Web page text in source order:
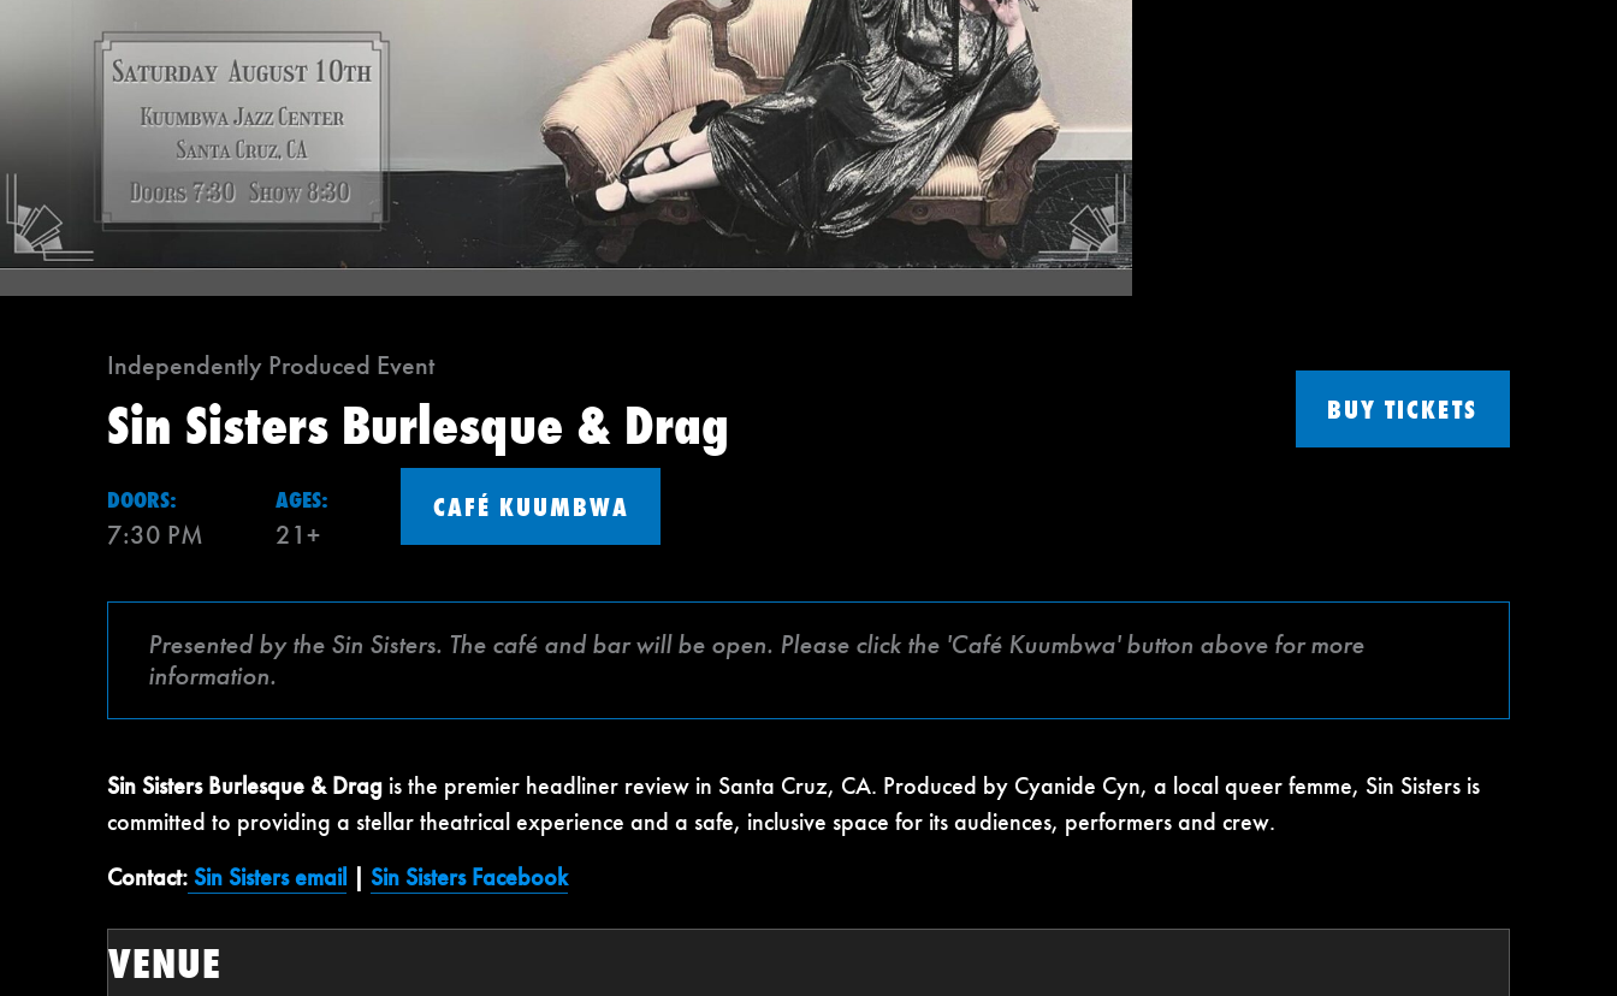
Independently Produced Event
Sin Sisters Burlesque & Drag BUY TICKETS
DOORS:
7:30 PM
AGES:
21+
CAFÉ KUUMBWA
Presented by the Sin Sisters. The café and bar will be open. Please click the 'Café Kuumbwa' button above for more
information.
Sin Sisters Burlesque & Drag is the premier headliner review in Santa Cruz, CA. Produced by Cyanide Cyn, a local queer femme, Sin Sisters is
committed to providing a stellar theatrical experience and a safe, inclusive space for its audiences, performers and crew.
Contact: Sin Sisters email | Sin Sisters Facebook
VENUE